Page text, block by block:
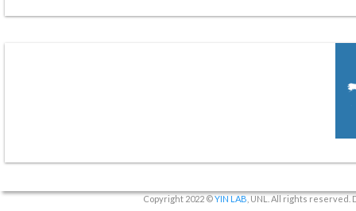
Copyright 2022 ©YIN LAB , UNL. All rights